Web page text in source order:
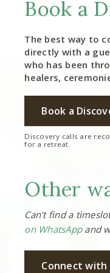
Book a
The best way to
directly with a
who has been
healers,
Book a
Discovery calls are
for a retreat.
Other
Can’t find a
on WhatsAppand
Connect with